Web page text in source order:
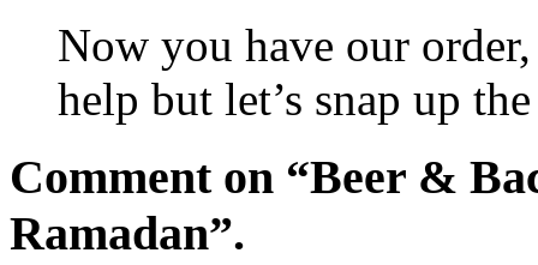
Now you have our
help but let’s snap up
Comment on “Beer &
Ramadan”.